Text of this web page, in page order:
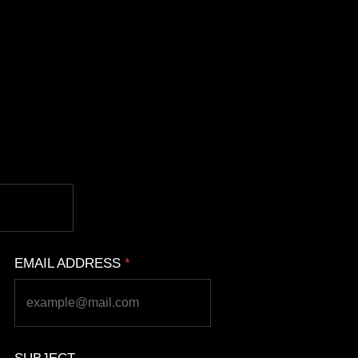
EMAIL ADDRESS *